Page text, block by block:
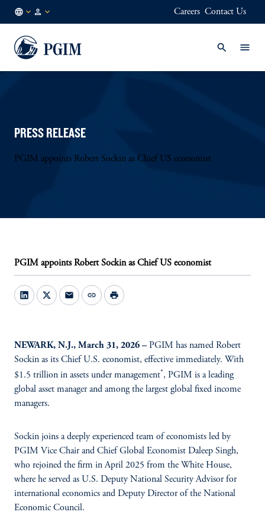
EN
Careers Contact Us
PRESS RELEASE
PGIM appoints Robert Sockin as Chief US economist
PGIM appoints Robert Sockin as Chief US economist
mail link print
NEWARK, N.J., March 31, 2026 – PGIM has named Robert
Sockin as its Chief U.S. economist, effective immediately. With
$1.5 trillion in assets under management*, PGIM is a leading
global asset manager and among the largest global fixed income
managers.
Sockin joins a deeply experienced team of economists led by
PGIM Vice Chair and Chief Global Economist Daleep Singh,
who rejoined the firm in April 2025 from the White House,
where he served as U.S. Deputy National Security Advisor for
international economics and Deputy Director of the National
Economic Council.